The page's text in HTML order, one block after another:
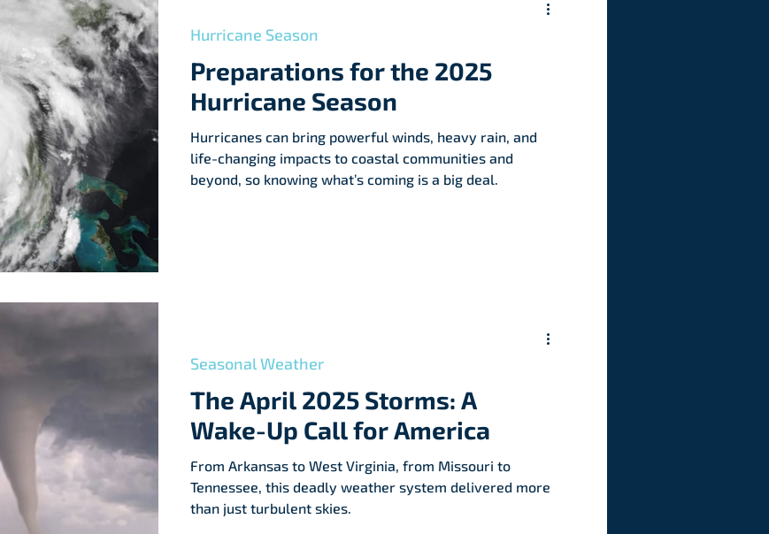
Preparations for the 2025
Hurricane Season
Hurricanes can bring powerful winds, heavy rain, and
life-changing impacts to coastal communities and
beyond, so knowing what’s coming is a big deal.
Hurricane Season
The April 2025 Storms: A
Wake-Up Call for America
From Arkansas to West Virginia, from Missouri to
Tennessee, this deadly weather system delivered more
than just turbulent skies.
Seasonal Weather